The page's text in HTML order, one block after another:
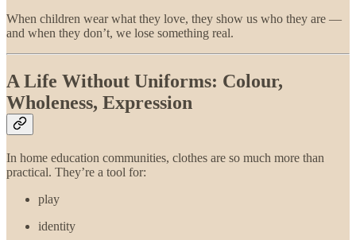
When children wear what they love, they show us who they are —
and when they don’t, we lose something real.
A Life Without Uniforms: Colour,
Wholeness, Expression
In home education communities, clothes are so much more than
practical. They’re a tool for:
play
identity